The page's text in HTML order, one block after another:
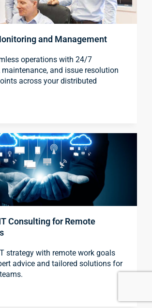
and Management
operations with 24/7
and issue resolution
across your distributed
Consulting for Remote
strategy with remote work goals
advice and tailored solutions for